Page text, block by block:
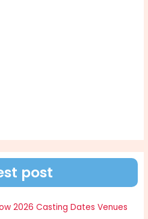
post
2026 Casting Dates Venues